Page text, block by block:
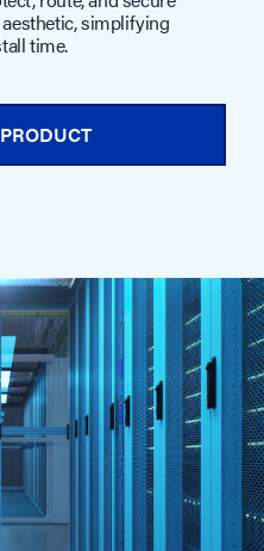
simplifying
time.